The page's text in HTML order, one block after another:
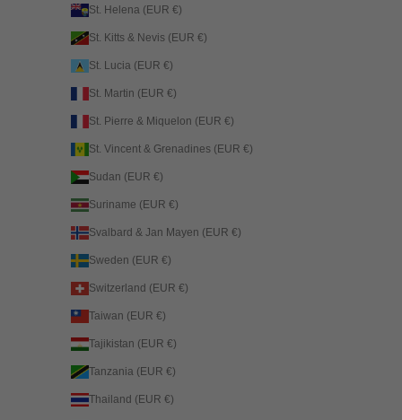
St. Helena (EUR €)
St. Kitts & Nevis (EUR €)
St. Lucia (EUR €)
St. Martin (EUR €)
St. Pierre & Miquelon (EUR €)
St. Vincent & Grenadines (EUR €)
Sudan (EUR €)
Suriname (EUR €)
Svalbard & Jan Mayen (EUR €)
Sweden (EUR €)
Switzerland (EUR €)
Taiwan (EUR €)
Tajikistan (EUR €)
Tanzania (EUR €)
Thailand (EUR €)